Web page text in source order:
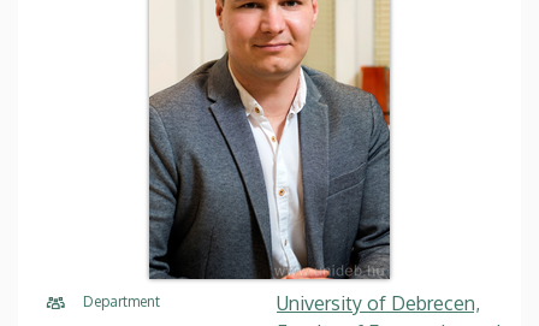
Department
University of Debrecen,